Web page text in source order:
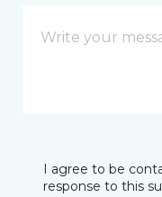
I agree to be
response to this